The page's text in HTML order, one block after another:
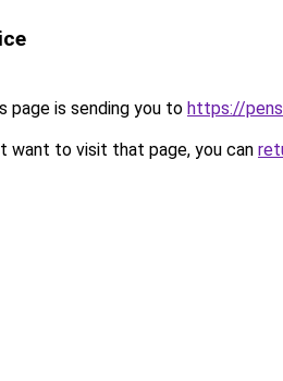
page is sending you to https://
want to visit that page, you can